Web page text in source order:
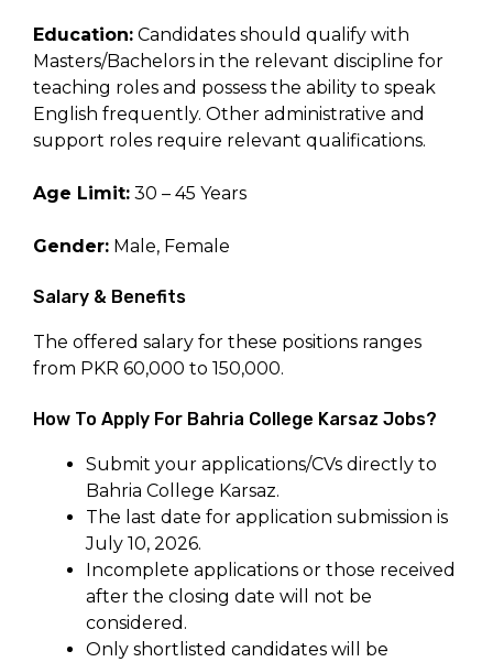
Education: Candidates should qualify with
Masters/Bachelors in the relevant discipline for
teaching roles and possess the ability to speak
English frequently. Other administrative and
support roles require relevant qualifications.
Age Limit: 30 – 45 Years
Gender: Male, Female
Salary & Benefits
The offered salary for these positions ranges
from PKR 60,000 to 150,000.
How To Apply For Bahria College Karsaz Jobs?
Submit your applications/CVs directly to
Bahria College Karsaz.
The last date for application submission is
July 10, 2026.
Incomplete applications or those received
after the closing date will not be
considered.
Only shortlisted candidates will be